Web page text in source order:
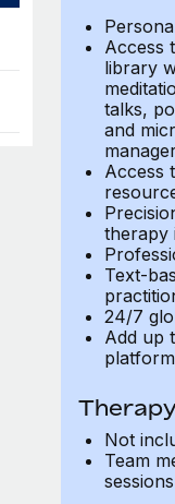
Access
library
talks,
and
Access
therapy
Text-
24/7
Add up
platform
Not
Team